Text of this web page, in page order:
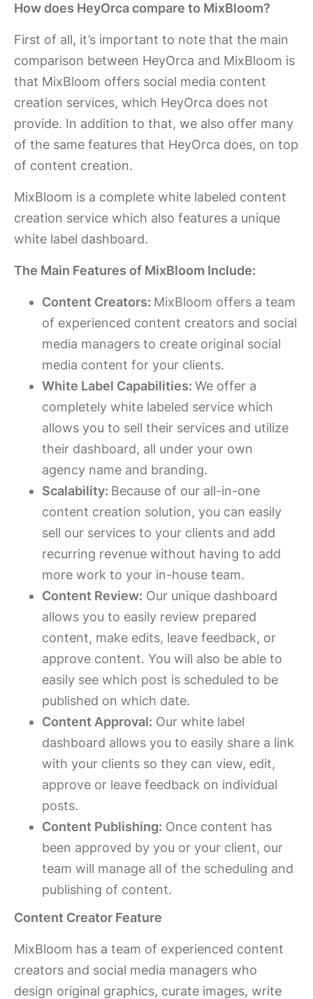
How does HeyOrca compare to MixBloom?
First of all, it’s important to note that the main
comparison between HeyOrca and MixBloom is
that MixBloom offers social media content
creation services, which HeyOrca does not
provide. In addition to that, we also offer many
of the same features that HeyOrca does, on top
of content creation.
MixBloom is a complete white labeled content
creation service which also features a unique
white label dashboard.
The Main Features of MixBloom Include:
Content Creators: MixBloom offers a team
of experienced content creators and social
media managers to create original social
media content for your clients.
White Label Capabilities: We offer a
completely white labeled service which
allows you to sell their services and utilize
their dashboard, all under your own
agency name and branding.
Scalability: Because of our all-in-one
content creation solution, you can easily
sell our services to your clients and add
recurring revenue without having to add
more work to your in-house team.
Content Review: Our unique dashboard
allows you to easily review prepared
content, make edits, leave feedback, or
approve content. You will also be able to
easily see which post is scheduled to be
published on which date.
Content Approval: Our white label
dashboard allows you to easily share a link
with your clients so they can view, edit,
approve or leave feedback on individual
posts.
Content Publishing: Once content has
been approved by you or your client, our
team will manage all of the scheduling and
publishing of content.
Content Creator Feature
MixBloom has a team of experienced content
creators and social media managers who
design original graphics, curate images, write